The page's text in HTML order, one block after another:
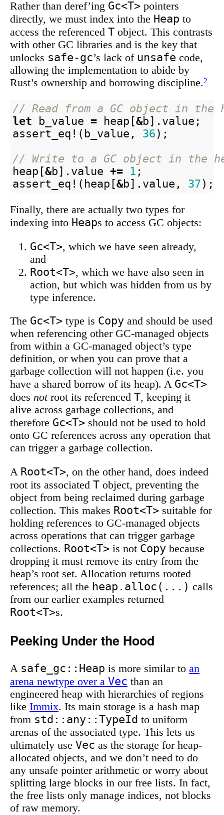
Rather than deref’ing Gc<T> pointers
directly, we must index into the Heap to
access the referenced T object. This contrasts
with other GC libraries and is the key that
unlocks safe-gc’s lack of unsafe code,
allowing the implementation to abide by
Rust’s ownership and borrowing discipline.2
// Read from a GC object in the
let
b_value = heap [&b] .value ;
assert_eq! ( b_value , 36 );
// Write to a GC object in the
heap [&b] .value += 1 ;
assert_eq! ( heap [&b] .value , 37 );
Finally, there are actually two types for
indexing into Heaps to access GC objects:
Gc<T>, which we have seen already,
and
Root<T>, which we have also seen in
action, but which was hidden from us by
type inference.
The Gc<T> type is Copy and should be used
when referencing other GC-managed objects
from within a GC-managed object’s type
definition, or when you can prove that a
garbage collection will not happen (i.e. you
have a shared borrow of its heap). A Gc<T>
does notroot its referenced T, keeping it
alive across garbage collections, and
therefore Gc<T> should not be used to hold
onto GC references across any operation that
can trigger a garbage collection.
A Root<T>, on the other hand, does indeed
root its associated T object, preventing the
object from being reclaimed during garbage
collection. This makes Root<T> suitable for
holding references to GC-managed objects
across operations that can trigger garbage
collections. Root<T> is not Copy because
dropping it must remove its entry from the
heap’s root set. Allocation returns rooted
references; all the heap.alloc(...) calls
from our earlier examples returned
Root<T>s.
Peeking Under the Hood
A safe_gc::Heap is more similar to an
arena newtype over a Vec than an
engineered heap with hierarchies of regions
like Immix. Its main storage is a hash map
from std::any::TypeId to uniform
arenas of the associated type. This lets us
ultimately use Vec as the storage for heap-
allocated objects, and we don’t need to do
any unsafe pointer arithmetic or worry about
splitting large blocks in our free lists. In fact,
the free lists only manage indices, not blocks
of raw memory.